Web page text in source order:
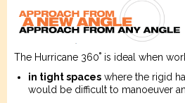
The Hurricane 360˚ is ideal when
in tight spaces where the rigid
would be difficult to manoeuver